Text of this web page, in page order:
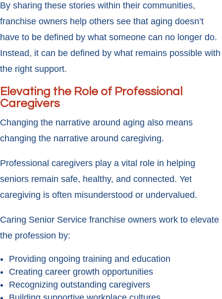
By sharing these stories within their communities,
franchise owners help others see that aging doesn’t
have to be defined by what someone can no longer do.
Instead, it can be defined by what remains possible with
the right support.
Elevating the Role of Professional
Caregivers
Changing the narrative around aging also means
changing the narrative around caregiving.
Professional caregivers play a vital role in helping
seniors remain safe, healthy, and connected. Yet
caregiving is often misunderstood or undervalued.
Caring Senior Service franchise owners work to elevate
the profession by:
Providing ongoing training and education
Creating career growth opportunities
Recognizing outstanding caregivers